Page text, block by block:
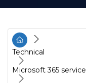
Technical
Microsoft 365